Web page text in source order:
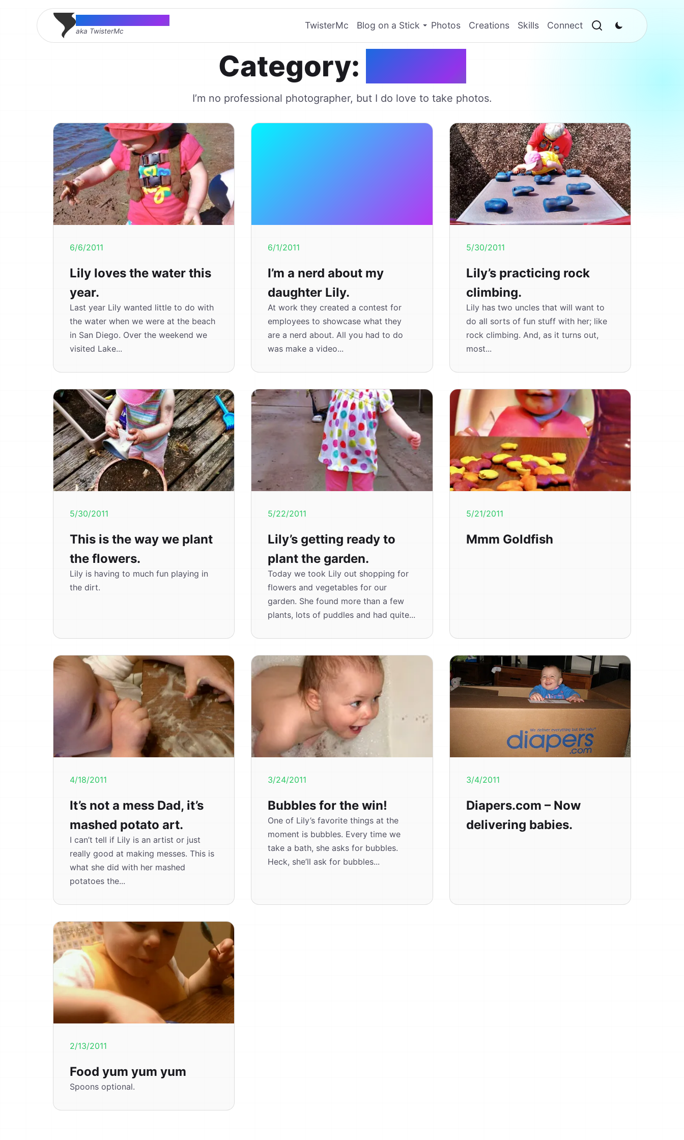
Thomas McMahon
aka TwisterMc
TwisterMc Blog on a Stick Photos Creations Skills Connect
Category: Photos
I’m no professional photographer, but I do love to take photos.
6/6/2011
Lily loves the water this
year.
Last year Lily wanted little to do with
the water when we were at the beach
in San Diego. Over the weekend we
visited Lake...
6/1/2011
I’m a nerd about my
daughter Lily.
At work they created a contest for
employees to showcase what they
are a nerd about. All you had to do
was make a video...
5/30/2011
Lily’s practicing rock
climbing.
Lily has two uncles that will want to
do all sorts of fun stuff with her; like
rock climbing. And, as it turns out,
most...
5/30/2011
This is the way we plant
the flowers.
Lily is having to much fun playing in
the dirt.
5/22/2011
Lily’s getting ready to
plant the garden.
Today we took Lily out shopping for
flowers and vegetables for our
garden. She found more than a few
plants, lots of puddles and had quite...
5/21/2011
Mmm Goldfish
4/18/2011
It’s not a mess Dad, it’s
mashed potato art.
I can’t tell if Lily is an artist or just
really good at making messes. This is
what she did with her mashed
potatoes the...
3/24/2011
Bubbles for the win!
One of Lily’s favorite things at the
moment is bubbles. Every time we
take a bath, she asks for bubbles.
Heck, she’ll ask for bubbles...
3/4/2011
Diapers.com – Now
delivering babies.
2/13/2011
Food yum yum yum
Spoons optional.